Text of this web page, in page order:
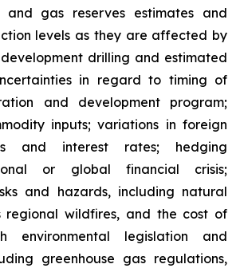
gas reserves estimates and
levels as they are affected by
drilling and estimated
in regard to timing of
and development program;
inputs; variations in foreign
and interest rates; hedging
or global financial crisis;
and hazards, including natural
regional wildfires, and the cost of
environmental legislation and
greenhouse gas regulations,